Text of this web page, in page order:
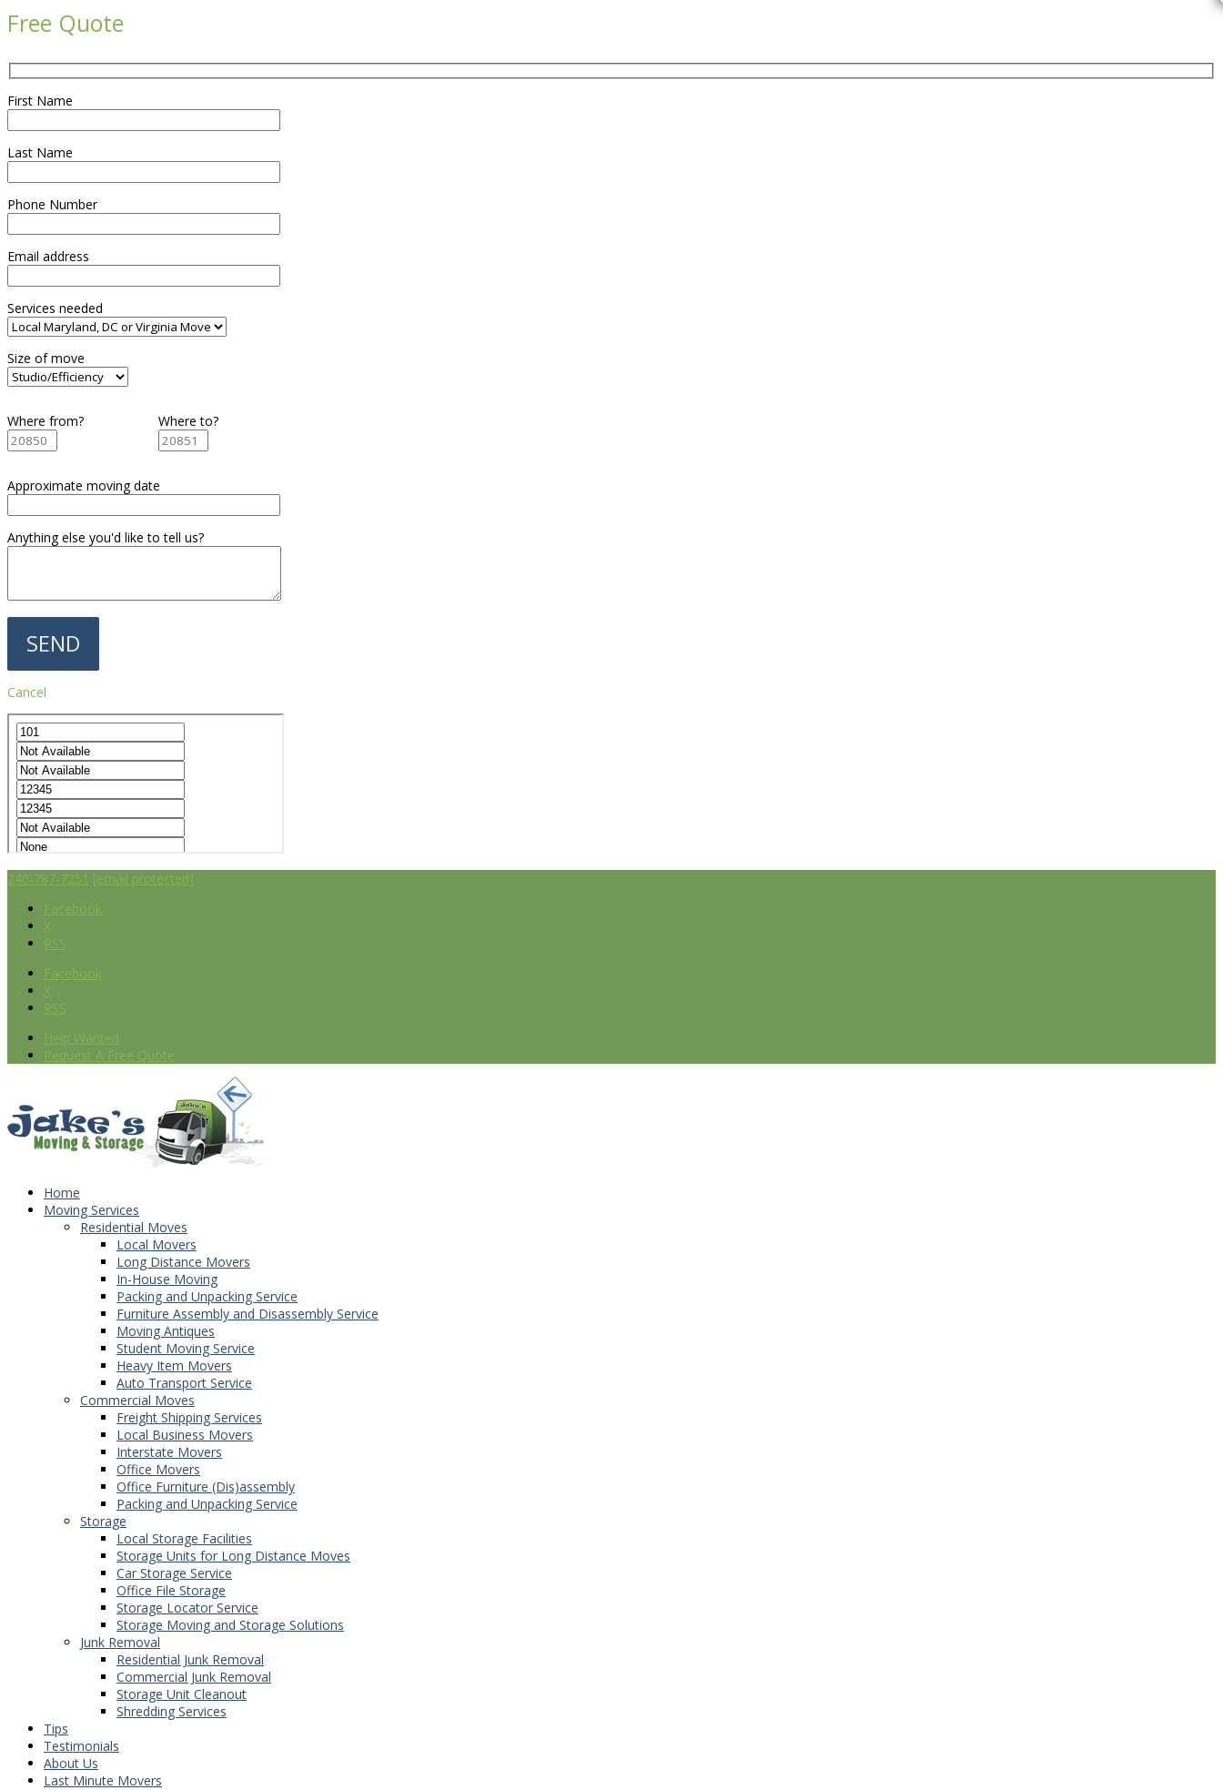
Free Quote
First Name
Last Name
Phone Number
Email address
Services needed
Size of move
Where from? Where to?
Approximate moving date
Anything else you'd like to tell us?
Cancel
240-787-7251 [email protected]
Facebook
X
RSS
Facebook
X
RSS
Help Wanted
Request A Free Quote
Home
Moving Services
Residential Moves
Local Movers
Long Distance Movers
In-House Moving
Packing and Unpacking Service
Furniture Assembly and Disassembly Service
Moving Antiques
Student Moving Service
Heavy Item Movers
Auto Transport Service
Commercial Moves
Freight Shipping Services
Local Business Movers
Interstate Movers
Office Movers
Office Furniture (Dis)assembly
Packing and Unpacking Service
Storage
Local Storage Facilities
Storage Units for Long Distance Moves
Car Storage Service
Office File Storage
Storage Locator Service
Storage Moving and Storage Solutions
Junk Removal
Residential Junk Removal
Commercial Junk Removal
Storage Unit Cleanout
Shredding Services
Tips
Testimonials
About Us
Last Minute Movers